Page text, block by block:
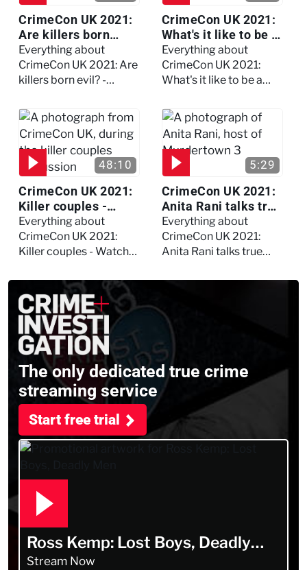
CrimeCon UK 2021:
Are killers born
evil? - Watch the full
debate
Everything about
CrimeCon UK 2021: Are
killers born evil? -
CrimeCon UK 2021:
What's it like to be a
forensic
psychologist? We
asked Kerry Daynes!
Everything about
CrimeCon UK 2021:
What's it like to be a
We asked Kerry
Daynes!
48:10
CrimeCon UK 2021:
Killer couples -
Watch the full
session
Everything about
CrimeCon UK 2021:
Killer couples - Watch
5:29
CrimeCon UK 2021:
Anita Rani talks true
crime, storytelling,
and filming
Murdertown
Everything about
CrimeCon UK 2021:
Anita Rani talks true
filming Murdertown
The only dedicated true crime
streaming service
Start free trial
Ross Kemp: Lost Boys, Deadly
Men
Stream Now